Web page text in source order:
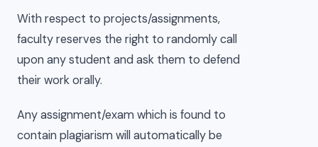
With respect to projects/assignments,
faculty reserves the right to randomly call
upon any student and ask them to defend
their work orally.
Any assignment/exam which is found to
contain plagiarism will automatically be